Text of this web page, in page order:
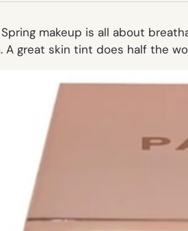
Spring makeup is all about
A great skin tint does half the